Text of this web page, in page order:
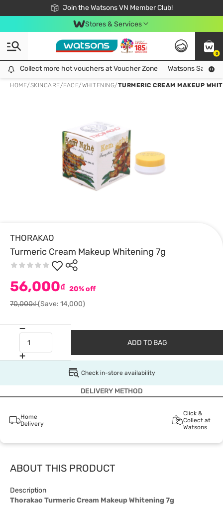
Join the Watsons VN Member Club!
Free Shipping For Order From 249,000Đ
24h Fast delivery in Hồ Chí Minh City
Stores & Services
0
Collect more hot vouchers at Voucher Zone
Collect more hot vouchers at Voucher Zone Watsons Safety
HOME/SKINCARE/FACE/WHITENING/TURMERIC CREAM MAKEUP
THORAKAO
Turmeric Cream Makeup Whitening 7g
56,000₫ 20% off
70,000₫(Save: 14,000)
ADD TO BAG
Check in-store availability
DELIVERY METHOD
Home
Delivery
Click &
Collect at
Watsons
ABOUT THIS PRODUCT
Description
Thorakao Turmeric Cream Makeup Whitening 7g